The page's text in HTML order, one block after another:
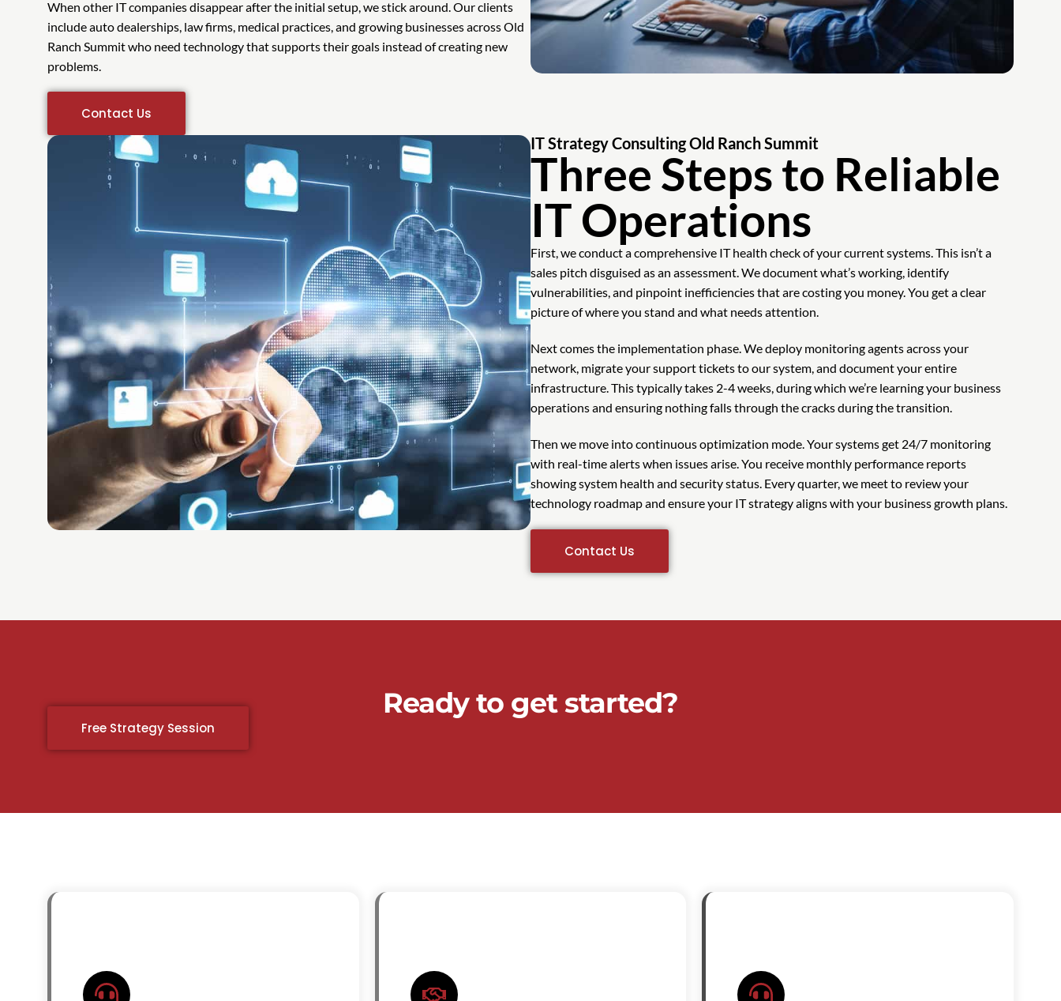
When other IT companies disappear after the initial setup, we stick around. Our clients
include auto dealerships, law firms, medical practices, and growing businesses across Old
Ranch Summit who need technology that supports their goals instead of creating new
problems.
Contact Us
IT Strategy Consulting Old Ranch Summit
Three Steps to Reliable
IT Operations
First, we conduct a comprehensive IT health check of your current systems. This isn’t a
sales pitch disguised as an assessment. We document what’s working, identify
vulnerabilities, and pinpoint inefficiencies that are costing you money. You get a clear
picture of where you stand and what needs attention.
Next comes the implementation phase. We deploy monitoring agents across your
network, migrate your support tickets to our system, and document your entire
infrastructure. This typically takes 2-4 weeks, during which we’re learning your business
operations and ensuring nothing falls through the cracks during the transition.
Then we move into continuous optimization mode. Your systems get 24/7 monitoring
with real-time alerts when issues arise. You receive monthly performance reports
showing system health and security status. Every quarter, we meet to review your
technology roadmap and ensure your IT strategy aligns with your business growth plans.
Contact Us
Ready to get started?
Free Strategy Session